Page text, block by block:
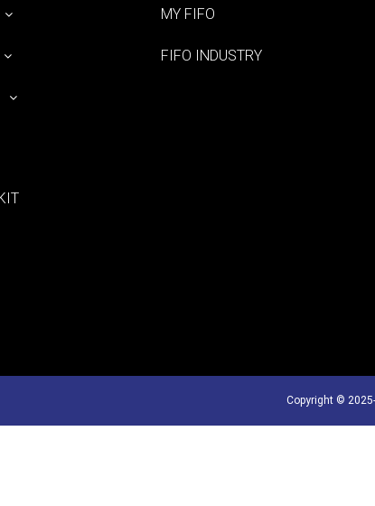
MY FIFO
FIFO INDUSTRY
Copyright ©